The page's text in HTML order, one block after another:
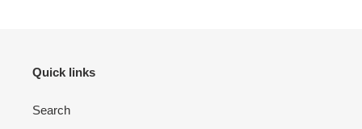
Quick links
Search